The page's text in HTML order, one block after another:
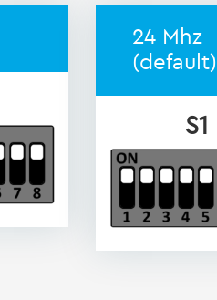
24 Mhz
(default)
S1